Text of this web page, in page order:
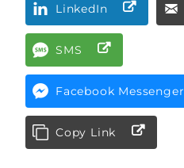
LinkedIn
SMS
Facebook Messenger
Copy Link